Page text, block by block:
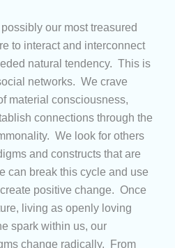
our most treasured
to interact and interconnect
natural tendency. This is
networks. We crave
material consciousness,
connections through the
We look for others
and constructs that are
can break this cycle and use
positive change. Once
living as openly loving
spark within us, our
change radically. From